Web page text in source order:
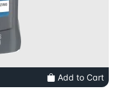
Add to Cart